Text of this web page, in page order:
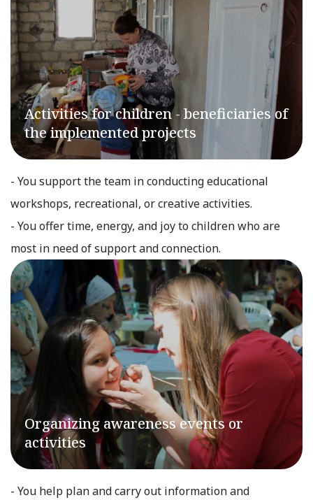
Activities for children - beneficiaries of
the implemented projects
- You support the team in conducting educational
workshops, recreational, or creative activities.
- You offer time, energy, and joy to children who are
most in need of support and connection.
Organizing awareness events or
activities
- You help plan and carry out information and